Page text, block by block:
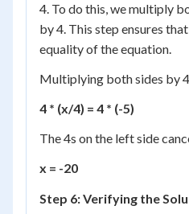
4. To do this, we multiply
by 4. This step ensures
equality of the equation.
Multiplying both sides by
4 * (x/4) = 4 * (-5)
The 4s on the left side
x = -20
Step 6: Verifying the